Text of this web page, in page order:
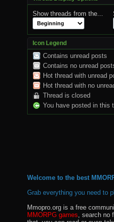
Show threads from the...
Icon Legend
Contains unread posts
Contains no unread
Hot thread with unread
Hot thread with no
Thread is closed
You have posted in this
Welcome to the best
Grab everything you need to
Mmopro.org is a free
MMORPG games , search